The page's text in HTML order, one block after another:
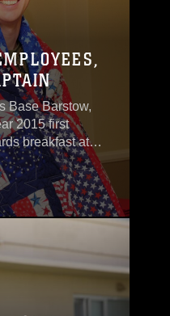
Base Barstow,
2015 first
breakfast at
Day Conference